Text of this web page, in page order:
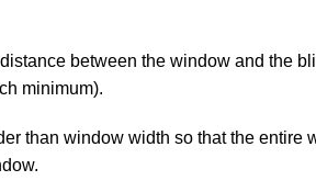
between the window and the
minimum).
than window width so that the